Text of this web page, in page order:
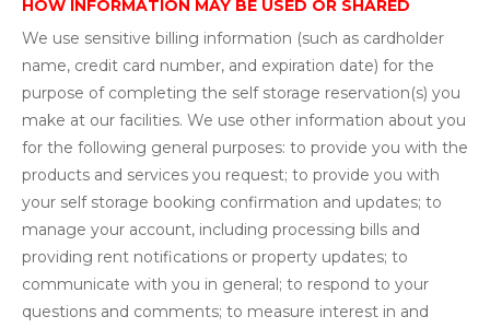
HOW INFORMATION MAY BE USED OR SHARED
We use sensitive billing information (such as cardholder
name, credit card number, and expiration date) for the
purpose of completing the self storage reservation(s) you
make at our facilities. We use other information about you
for the following general purposes: to provide you with the
products and services you request; to provide you with
your self storage booking confirmation and updates; to
manage your account, including processing bills and
providing rent notifications or property updates; to
communicate with you in general; to respond to your
questions and comments; to measure interest in and